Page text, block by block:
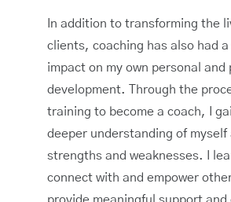
In addition to transforming the
clients, coaching has also had
impact on my own personal and
development. Through the
training to become a coach, I
deeper understanding of myself
strengths and weaknesses. I
connect with and empower